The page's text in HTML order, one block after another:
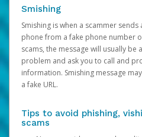
Smishing
Smishing is when a scammer sends
phone from a fake phone number
scams, the message will usually be
problem and ask you to call and
information. Smishing message
a fake URL.
Tips to avoid phishing,
scams